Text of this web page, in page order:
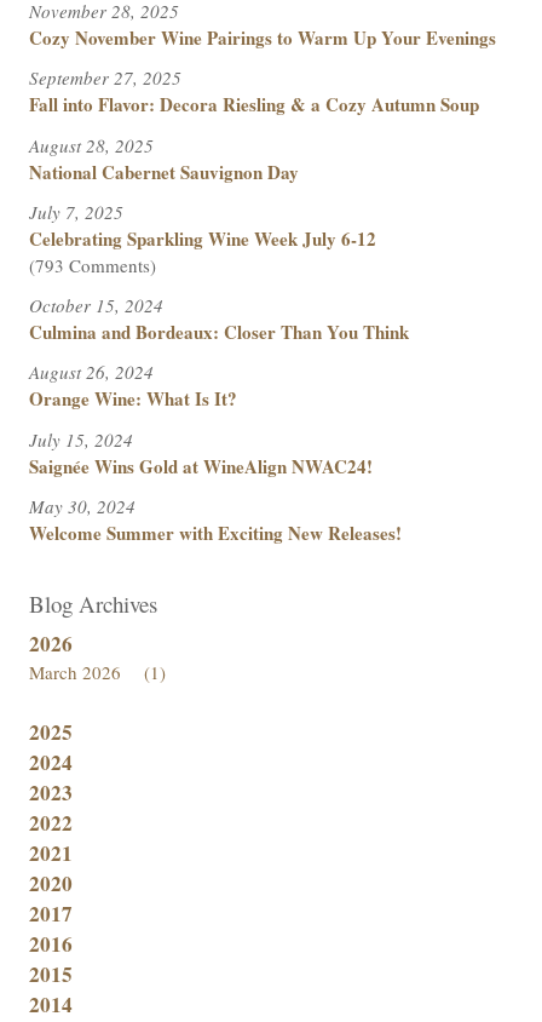
November 28, 2025
Cozy November Wine Pairings to Warm Up Your Evenings
September 27, 2025
Fall into Flavor: Decora Riesling & a Cozy Autumn Soup
August 28, 2025
National Cabernet Sauvignon Day
July 7, 2025
Celebrating Sparkling Wine Week July 6-12
(793 Comments)
October 15, 2024
Culmina and Bordeaux: Closer Than You Think
August 26, 2024
Orange Wine: What Is It?
July 15, 2024
Saignée Wins Gold at WineAlign NWAC24!
May 30, 2024
Welcome Summer with Exciting New Releases!
Blog Archives
2026
March 2026 (1)
2025
2024
2023
2022
2021
2020
2017
2016
2015
2014